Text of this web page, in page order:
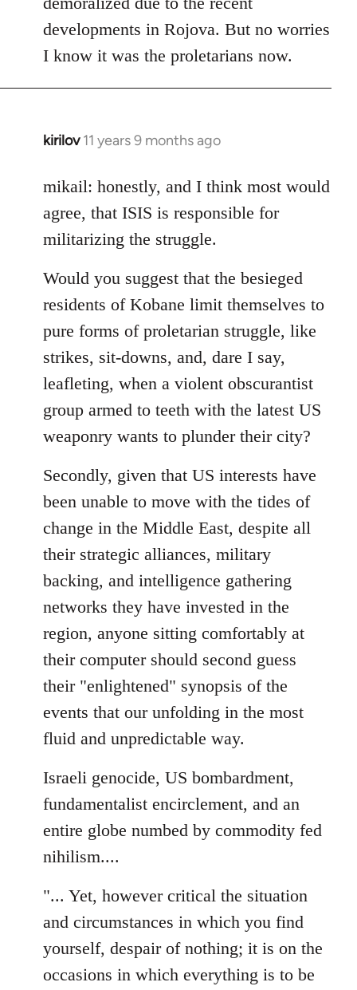
libcom.org
developments in Rojova. But no worries
I know it was the proletarians now.
kirilov 11 years 9 months ago
In
to
Welcome
by
libcom.org
mikail: honestly, and I think most would
agree, that ISIS is responsible for
militarizing the struggle.
Would you suggest that the besieged
residents of Kobane limit themselves to
pure forms of proletarian struggle, like
strikes, sit-downs, and, dare I say,
leafleting, when a violent obscurantist
group armed to teeth with the latest US
weaponry wants to plunder their city?
Secondly, given that US interests have
been unable to move with the tides of
change in the Middle East, despite all
their strategic alliances, military
backing, and intelligence gathering
networks they have invested in the
region, anyone sitting comfortably at
their computer should second guess
their "enlightened" synopsis of the
events that our unfolding in the most
fluid and unpredictable way.
Israeli genocide, US bombardment,
fundamentalist encirclement, and an
entire globe numbed by commodity fed
nihilism....
"... Yet, however critical the situation
and circumstances in which you find
yourself, despair of nothing; it is on the
occasions in which everything is to be